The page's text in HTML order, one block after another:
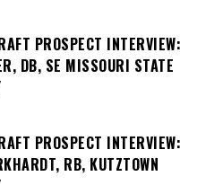
PROSPECT INTERVIEW:
DB, SE MISSOURI STATE
PROSPECT INTERVIEW:
RB, KUTZTOWN